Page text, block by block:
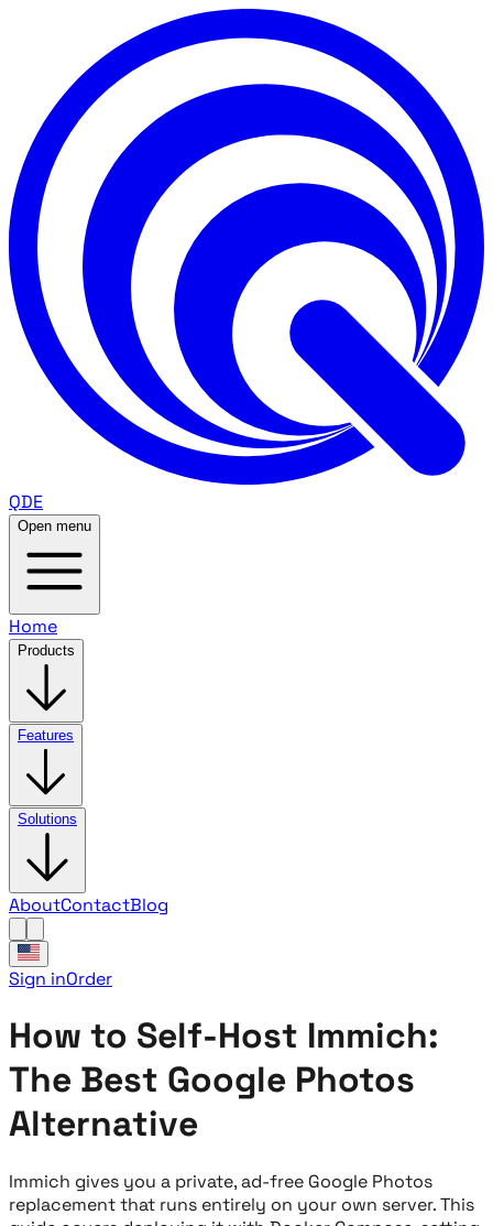
QDE
Open menu
Home
Products
Features
Solutions
AboutContactBlog
Sign inOrder
How to Self-Host Immich:
The Best Google Photos
Alternative
Immich gives you a private, ad-free Google Photos
replacement that runs entirely on your own server. This